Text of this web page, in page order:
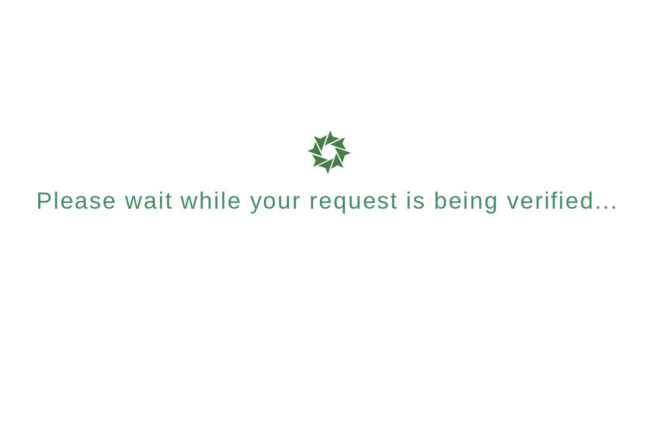
Please wait while your request is being verified...